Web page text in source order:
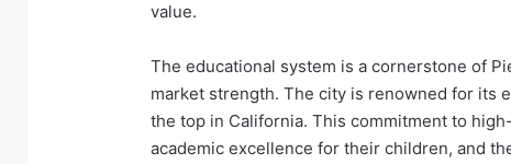
value.
The educational system is a cornerstone of
market strength. The city is renowned for its
the top in California. This commitment to
academic excellence for their children, and